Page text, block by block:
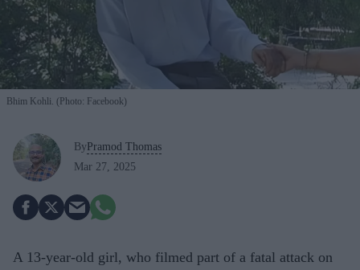
Bhim Kohli. (Photo: Facebook)
By Pramod Thomas
Mar 27, 2025
A 13-year-old girl, who filmed part of a fatal attack on